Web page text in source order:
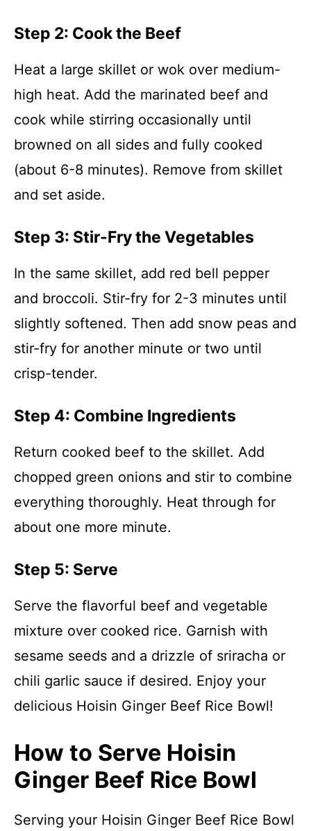
Step 2: Cook the Beef
Heat a large skillet or wok over medium-
high heat. Add the marinated beef and
cook while stirring occasionally until
browned on all sides and fully cooked
(about 6-8 minutes). Remove from skillet
and set aside.
Step 3: Stir-Fry the Vegetables
In the same skillet, add red bell pepper
and broccoli. Stir-fry for 2-3 minutes until
slightly softened. Then add snow peas and
stir-fry for another minute or two until
crisp-tender.
Step 4: Combine Ingredients
Return cooked beef to the skillet. Add
chopped green onions and stir to combine
everything thoroughly. Heat through for
about one more minute.
Step 5: Serve
Serve the flavorful beef and vegetable
mixture over cooked rice. Garnish with
sesame seeds and a drizzle of sriracha or
chili garlic sauce if desired. Enjoy your
delicious Hoisin Ginger Beef Rice Bowl!
How to Serve Hoisin
Ginger Beef Rice Bowl
Serving your Hoisin Ginger Beef Rice Bowl